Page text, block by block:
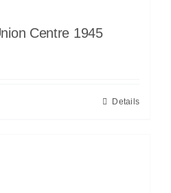
Centre 1945
Details